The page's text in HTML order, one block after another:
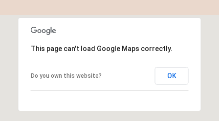
This page can't load Google Maps correctly.
Do you own this website? OK